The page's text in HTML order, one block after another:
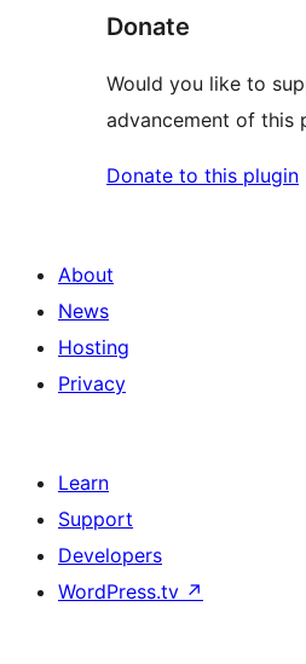
Donate
Would you like to
advancement of this
Donate to this plugin
About
News
Hosting
Privacy
Learn
Support
Developers
WordPress.tv ↗